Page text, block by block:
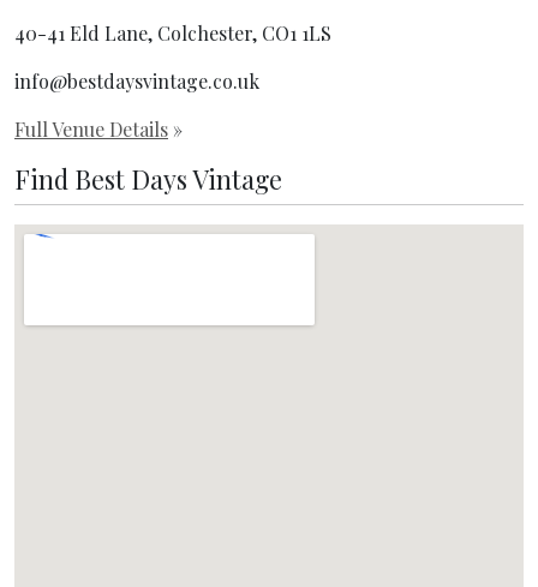
40-41 Eld Lane, Colchester, CO1 1LS
info@bestdaysvintage.co.uk
Full Venue Details »
Find Best Days Vintage